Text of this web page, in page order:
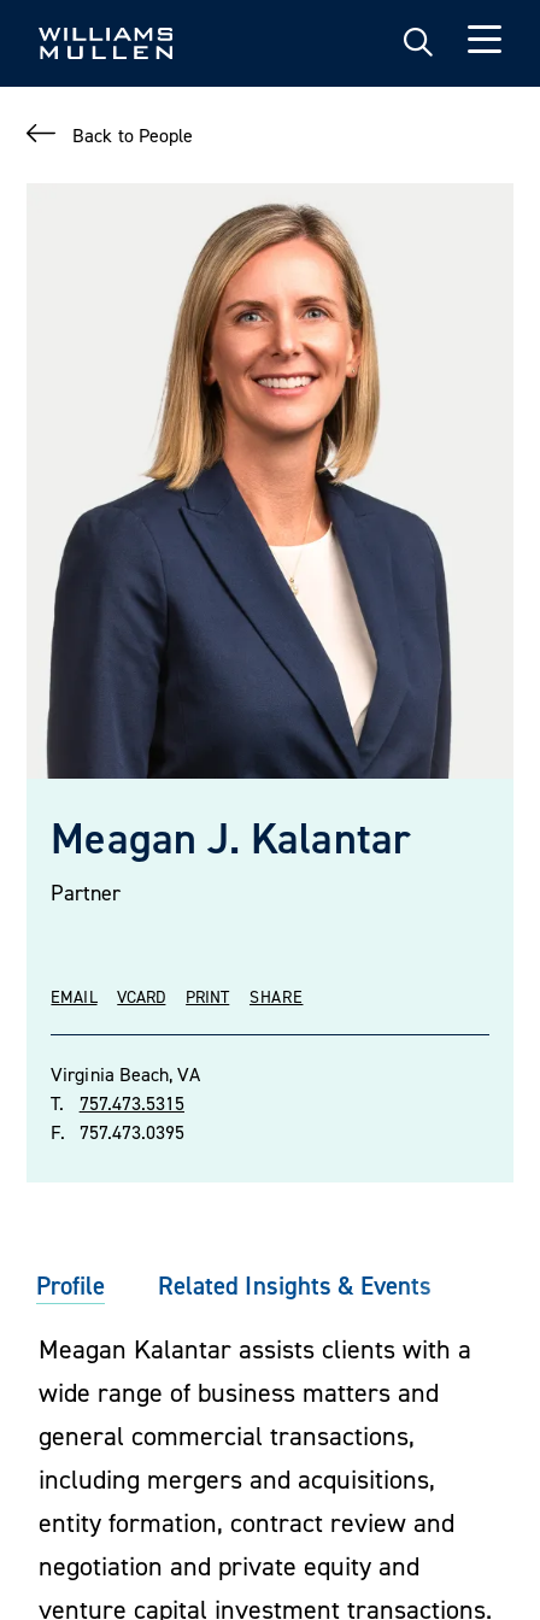
Back to People
Meagan J. Kalantar
Partner
EMAIL VCARD PRINT SHARE
Virginia Beach, VA
T.
757.473.5315
F.
757.473.0395
Profile Related Insights & Events
Meagan Kalantar assists clients with a
wide range of business matters and
general commercial transactions,
including mergers and acquisitions,
entity formation, contract review and
negotiation and private equity and
venture capital investment transactions.